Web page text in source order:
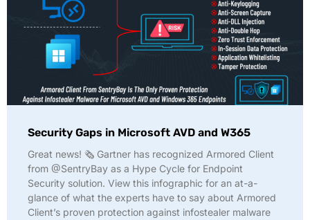
Security Gaps in Microsoft AVD and W365
Great news! 🗞️ Gartner has recognized Armored Client
from @SentryBay as a Hype Cycle for Endpoint
Security solution. View this infographic for an at-a-
glance of what the experts have to say about Armored
Client’s proven protection against infostealer malware